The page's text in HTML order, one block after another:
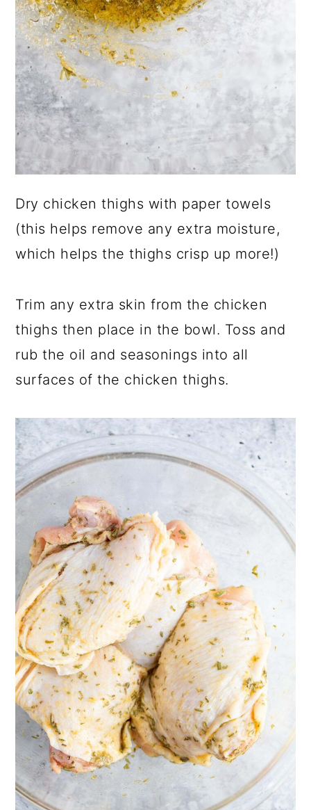
Dry chicken thighs with paper towels
(this helps remove any extra moisture,
which helps the thighs crisp up more!)
Trim any extra skin from the chicken
thighs then place in the bowl. Toss and
rub the oil and seasonings into all
surfaces of the chicken thighs.